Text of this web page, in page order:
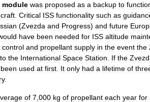
module was proposed as a backup to
Critical ISS functionality such as
(Zvezda and Progress) and future
have been needed for ISS altitude
control and propellant supply in the event the
to the International Space Station If the
been used at first It only had a lifetime of
.
of 7 000 kg of propellant each year for